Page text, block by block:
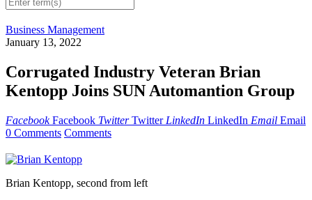
Business Management
January 13, 2022
Corrugated Industry Veteran Brian
Kentopp Joins SUN Automantion Group
Facebook Facebook Twitter Twitter LinkedIn LinkedIn Email Email
0 Comments Comments
Brian Kentopp, second from left